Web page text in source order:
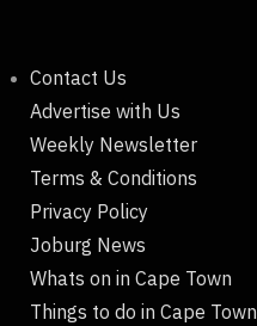
Contact Us
Advertise with Us
Weekly Newsletter
Terms & Conditions
Privacy Policy
Joburg News
Whats on in Cape Town
Things to do in Cape Town